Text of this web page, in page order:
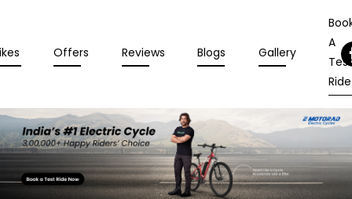
Offers Reviews Blogs Gallery
A
Ride